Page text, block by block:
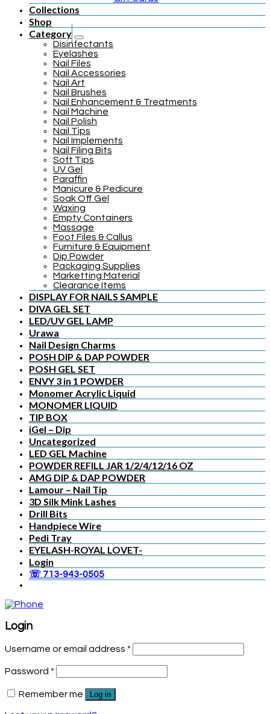
Collections
Shop
Category
Disinfectants
Eyelashes
Nail Files
Nail Accessories
Nail Art
Nail Brushes
Nail Enhancement & Treatments
Nail Machine
Nail Polish
Nail Tips
Nail Implements
Nail Filing Bits
Soft Tips
UV Gel
Paraffin
Manicure & Pedicure
Soak Off Gel
Waxing
Empty Containers
Massage
Foot Files & Callus
Furniture & Equipment
Dip Powder
Packaging Supplies
Marketting Material
Clearance Items
DISPLAY FOR NAILS SAMPLE
DIVA GEL SET
LED/UV GEL LAMP
Urawa
Nail Design Charms
POSH DIP & DAP POWDER
POSH GEL SET
ENVY 3 in 1 POWDER
Monomer Acrylic Liquid
MONOMER LIQUID
TIP BOX
iGel – Dip
Uncategorized
LED GEL Machine
POWDER REFILL JAR 1/2/4/12/16 OZ
AMG DIP & DAP POWDER
Lamour – Nail Tip
3D Silk Mink Lashes
Drill Bits
Handpiece Wire
Pedi Tray
EYELASH-ROYAL LOVET-
Login
☏ 713-943-0505
Login
Username or email address *
Password *
Remember me Log in